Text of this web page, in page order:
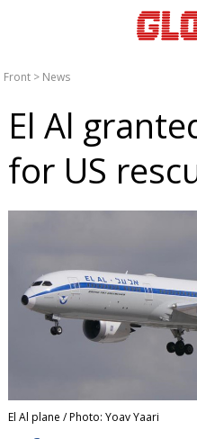
Front > News
El Al
for US
El Al plane / Photo: Yoav Yaari